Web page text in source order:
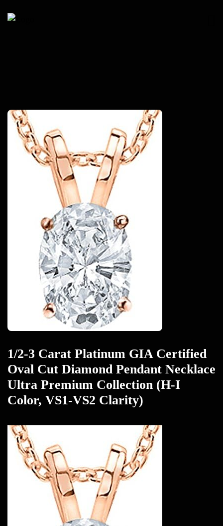
1/2-3 Carat Platinum GIA Certified
Oval Cut Diamond Pendant Necklace
Ultra Premium Collection (H-I
Color, VS1-VS2 Clarity)